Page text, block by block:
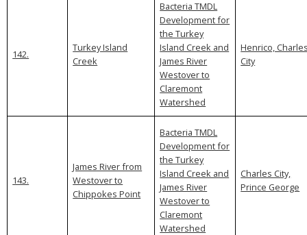
142.
Turkey Island
Creek
Bacteria TMDL
Development for
the Turkey
Island Creek and
James River
Westover to
Claremont
Watershed
Henrico,
City
143.
James River from
Westover to
Chippokes Point
Bacteria TMDL
Development for
the Turkey
Island Creek and
James River
Westover to
Claremont
Watershed
Charles City,
Prince George